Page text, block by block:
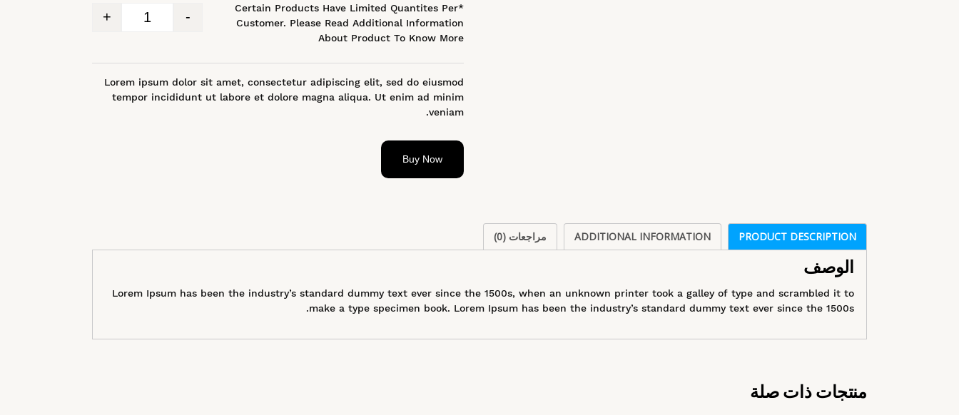
-
+
*Certain Products Have Limited Quantites Per
Customer. Please Read Additional Information
About Product To Know More
Lorem ipsum dolor sit amet, consectetur adipiscing elit, sed do eiusmod
tempor incididunt ut labore et dolore magna aliqua. Ut enim ad minim
veniam.
Buy Now
PRODUCT DESCRIPTION
ADDITIONAL INFORMATION مراجعات (0)
الوصف
Lorem Ipsum has been the industry’s standard dummy text ever since the 1500s, when an unknown printer took a galley of type and scrambled it to
make a type specimen book. Lorem Ipsum has been the industry’s standard dummy text ever since the 1500s.
منتجات ذات صلة